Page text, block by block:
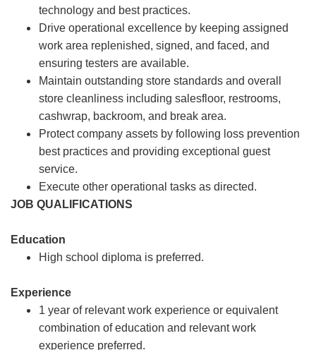
technology and best practices.
Drive operational excellence by keeping assigned
work area replenished, signed, and faced, and
ensuring testers are available.
Maintain outstanding store standards and overall
store cleanliness including salesfloor, restrooms,
cashwrap, backroom, and break area.
Protect company assets by following loss prevention
best practices and providing exceptional guest
service.
Execute other operational tasks as directed.
JOB QUALIFICATIONS
Education
High school diploma is preferred.
Experience
1 year of relevant work experience or equivalent
combination of education and relevant work
experience preferred.